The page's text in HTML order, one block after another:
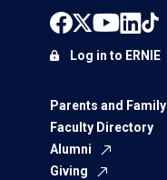
Parents and Family
Faculty Directory
Alumni
Giving
Log in to ERNIE